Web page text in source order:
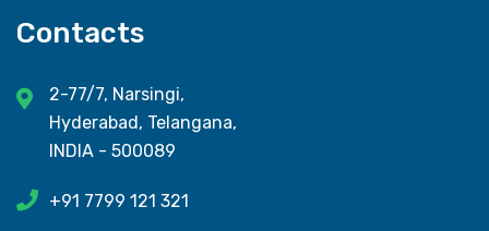
Contacts
2-77/7, Narsingi,
Hyderabad, Telangana,
INDIA - 500089
+91 7799 121 321